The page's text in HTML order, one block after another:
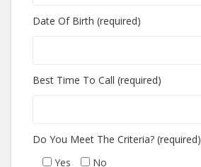
Date Of Birth (required)
Best Time To Call (required)
Do You Meet The Criteria? (required)
Yes
No